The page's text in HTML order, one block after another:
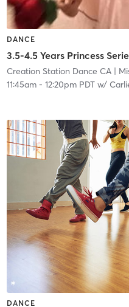
DANCE
Creation Station Dance CA|
11:45am- 12:20pm PDTw/
DANCE